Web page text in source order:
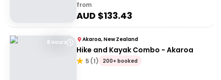
from
AUD $133.43
8 Hours Akaroa, New Zealand
Hike and Kayak Combo - Akaroa
5 (1) 200+ booked